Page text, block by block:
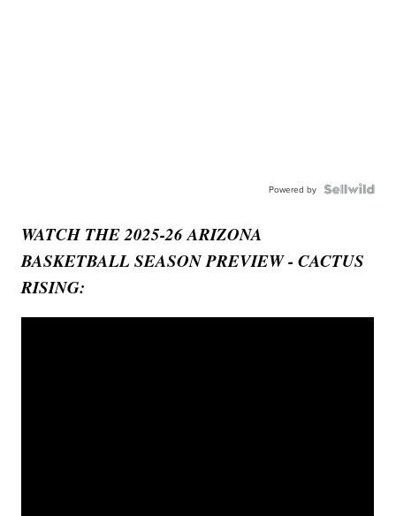
Powered by
WATCH THE 2025-26 ARIZONA
BASKETBALL SEASON PREVIEW - CACTUS
RISING: